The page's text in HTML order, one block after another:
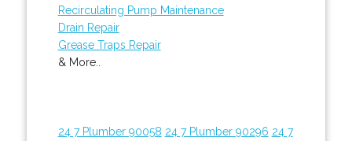
Recirculating Pump Maintenance
Drain Repair
Grease Traps Repair
& More..
24 7 Plumber 90058 24 7 Plumber 90296 24 7